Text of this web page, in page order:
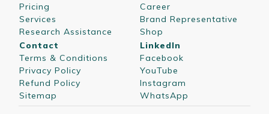
Pricing
Services
Research Assistance
Career
Brand Representative
Shop
Contact
Terms & Conditions
Privacy Policy
Refund Policy
Sitemap
LinkedIn
Facebook
YouTube
Instagram
WhatsApp